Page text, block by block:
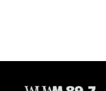
o
y
r